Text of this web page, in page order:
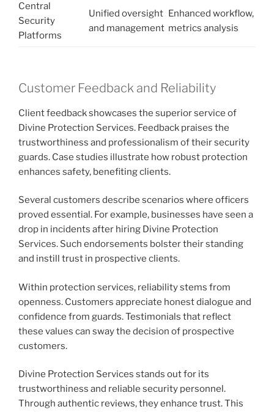
Central
Security
Platforms
Unified oversight
and management
Enhanced workflow,
metrics analysis
Customer Feedback and Reliability
Client feedback showcases the superior service of
Divine Protection Services. Feedback praises the
trustworthiness and professionalism of their security
guards. Case studies illustrate how robust protection
enhances safety, benefiting clients.
Several customers describe scenarios where officers
proved essential. For example, businesses have seen a
drop in incidents after hiring Divine Protection
Services. Such endorsements bolster their standing
and instill trust in prospective clients.
Within protection services, reliability stems from
openness. Customers appreciate honest dialogue and
confidence from guards. Testimonials that reflect
these values can sway the decision of prospective
customers.
Divine Protection Services stands out for its
trustworthiness and reliable security personnel.
Through authentic reviews, they enhance trust. This